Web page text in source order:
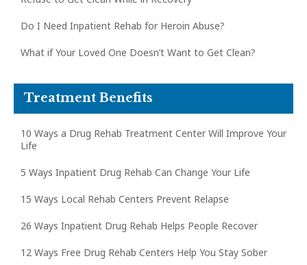
Do I Need Inpatient Rehab for Heroin Abuse?
What if Your Loved One Doesn’t Want to Get Clean?
Treatment Benefits
10 Ways a Drug Rehab Treatment Center Will Improve Your
Life
5 Ways Inpatient Drug Rehab Can Change Your Life
15 Ways Local Rehab Centers Prevent Relapse
26 Ways Inpatient Drug Rehab Helps People Recover
12 Ways Free Drug Rehab Centers Help You Stay Sober